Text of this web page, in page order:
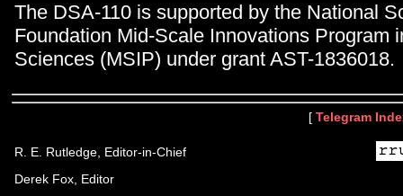
The DSA-110 is supported by the National
Foundation Mid-Scale Innovations Program
Sciences (MSIP) under grant AST-1836018.
[ Telegram
R. E. Rutledge, Editor-in-Chief
Derek Fox, Editor